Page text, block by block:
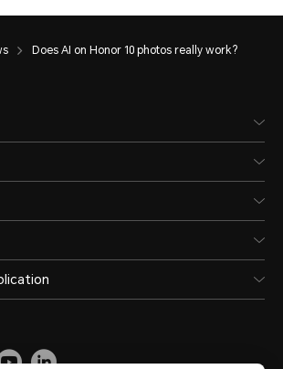
Does AI on Honor 10 photos really work?